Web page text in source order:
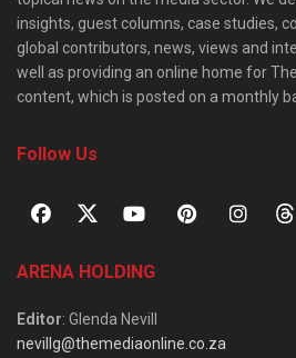
insights, guest columns, case studies,
global contributors, news, views and
well as providing an online home for
content, which is posted on a monthly
Follow Us
ARENA HOLDING
Editor: Glenda Nevill
nevillg@themediaonline.co.za